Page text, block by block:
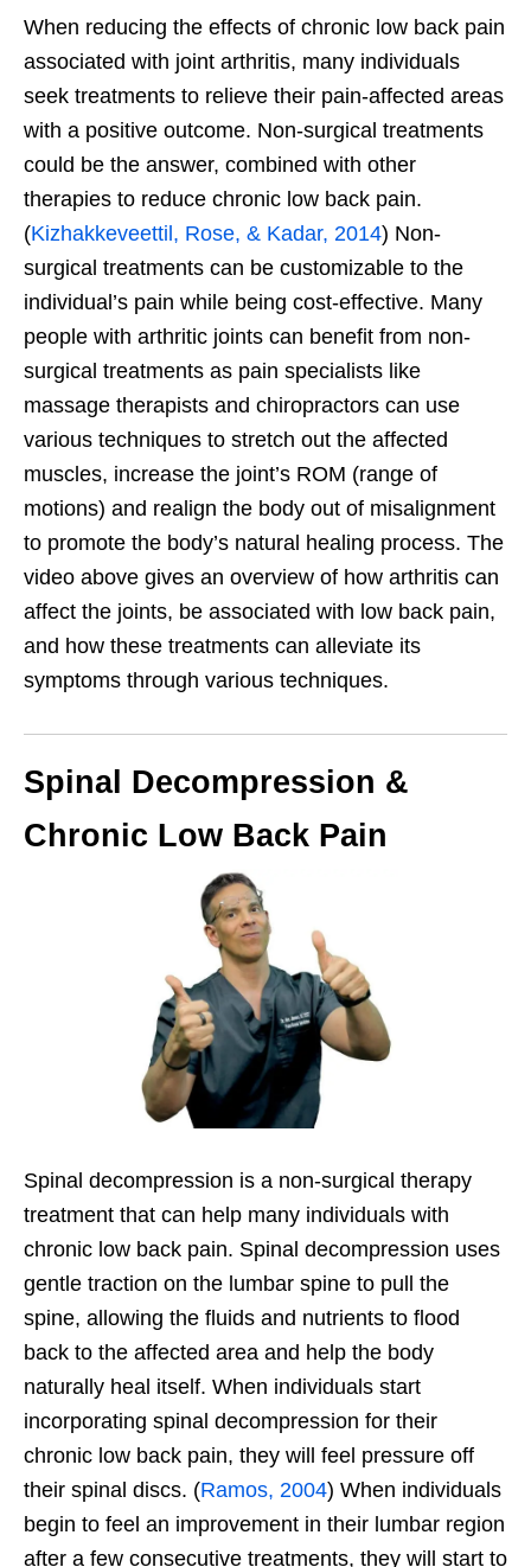
When reducing the effects of chronic low back pain
associated with joint arthritis, many individuals
seek treatments to relieve their pain-affected areas
with a positive outcome. Non-surgical treatments
could be the answer, combined with other
therapies to reduce chronic low back pain.
(Kizhakkeveettil, Rose, & Kadar, 2014) Non-
surgical treatments can be customizable to the
individual’s pain while being cost-effective. Many
people with arthritic joints can benefit from non-
surgical treatments as pain specialists like
massage therapists and chiropractors can use
various techniques to stretch out the affected
muscles, increase the joint’s ROM (range of
motions) and realign the body out of misalignment
to promote the body’s natural healing process. The
video above gives an overview of how arthritis can
affect the joints, be associated with low back pain,
and how these treatments can alleviate its
symptoms through various techniques.
Spinal Decompression &
Chronic Low Back Pain
Spinal decompression is a non-surgical therapy
treatment that can help many individuals with
chronic low back pain. Spinal decompression uses
gentle traction on the lumbar spine to pull the
spine, allowing the fluids and nutrients to flood
back to the affected area and help the body
naturally heal itself. When individuals start
incorporating spinal decompression for their
chronic low back pain, they will feel pressure off
their spinal discs. (Ramos, 2004) When individuals
begin to feel an improvement in their lumbar region
after a few consecutive treatments, they will start to